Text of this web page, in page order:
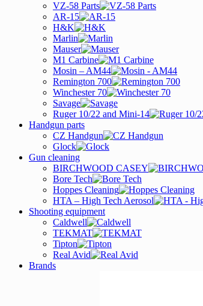
VZ-58 Parts
AR-15
H&K
Marlin
Mauser
M1 Carbine
Mosin – AM44
Remington 700
Winchester 70
Savage
Ruger 10/22 and Mini-14
Handgun parts
CZ Handgun
Glock
Gun cleaning
BIRCHWOOD CASEY
Bore Tech
Hoppes Cleaning
HTA – High Tech Aerosol
Shooting equipment
Caldwell
TEKMAT
Tipton
Real Avid
Brands